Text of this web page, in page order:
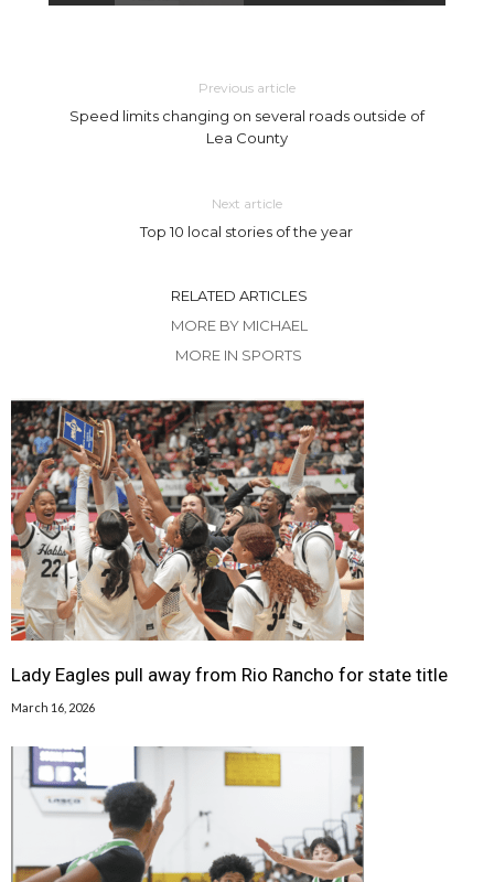
Previous article
Speed limits changing on several roads outside of
Lea County
Next article
Top 10 local stories of the year
RELATED ARTICLES
MORE BY MICHAEL
MORE IN SPORTS
Lady Eagles pull away from Rio Rancho for state title
March 16, 2026